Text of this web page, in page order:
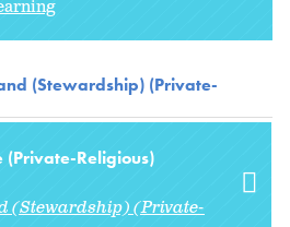
(Stewardship) (Private-
Religious)
(Stewardship) (Private-